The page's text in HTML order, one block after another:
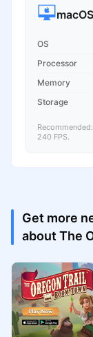
macOS
OS
Processor
Memory
Storage
240 FPS.
Get more
about The